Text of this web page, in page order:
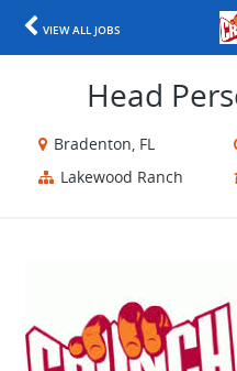
VIEW ALL JOBS
Head
Bradenton, FL
Lakewood Ranch